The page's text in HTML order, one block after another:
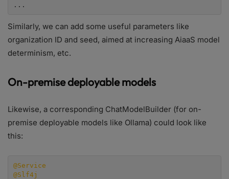
...
Similarly, we can add some useful parameters like
organization ID and seed, aimed at increasing AiaaS model
determinism, etc.
On-premise deployable models
Likewise, a corresponding ChatModelBuilder (for on-
premise deployable models like Ollama) could look like
this:
@Service
@Slf4j